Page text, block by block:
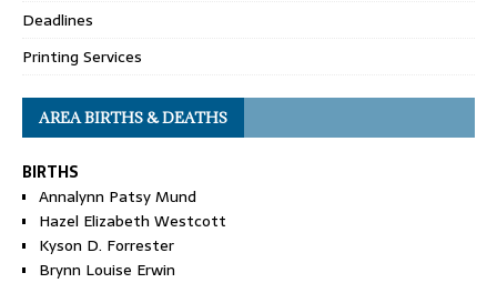
Deadlines
Printing Services
AREA BIRTHS & DEATHS
BIRTHS
Annalynn Patsy Mund
Hazel Elizabeth Westcott
Kyson D. Forrester
Brynn Louise Erwin